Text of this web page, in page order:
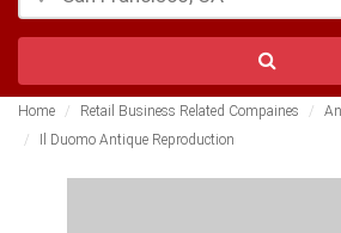
Home Retail Business Related Compaines
Il Duomo Antique Reproduction